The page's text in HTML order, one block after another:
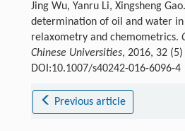
Jing Wu, Yanru Li, Xingsheng
determination of oil and water in
relaxometry and chemometrics.
Chinese Universities, 2016, 32
DOI:10.1007/s40242-016-6096-4
Previous article